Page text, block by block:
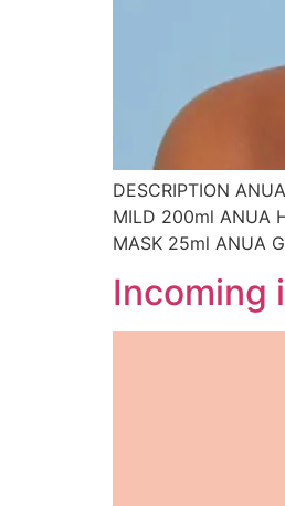
DESCRIPTION
MILD 200ml ANUA
MASK 25ml ANUA
Incoming